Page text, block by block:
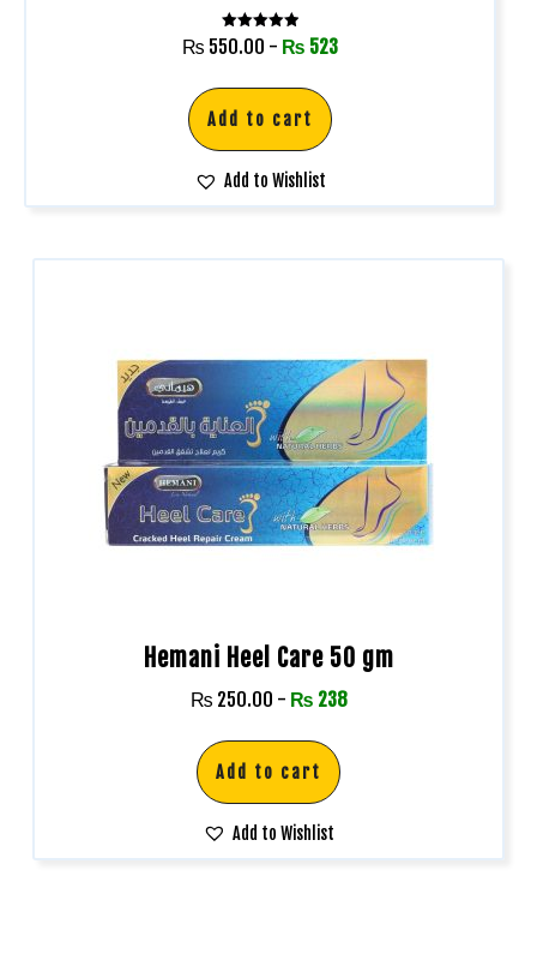
Rated
5.00
₨ 550.00 - ₨ 523
Add to cart
Add to Wishlist
Hemani Heel Care 50 gm
₨ 250.00 - ₨ 238
Add to cart
Add to Wishlist